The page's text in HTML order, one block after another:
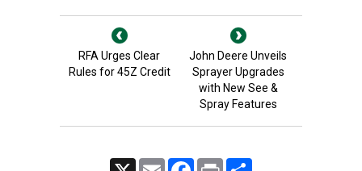
RFA Urges Clear
Rules for 45Z Credit
John Deere Unveils
Sprayer Upgrades
with New See &
Spray Features
Email FacebookPrint